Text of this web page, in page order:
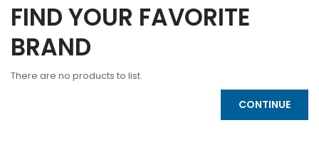
FIND YOUR FAVORITE
BRAND
There are no products to list.
CONTINUE